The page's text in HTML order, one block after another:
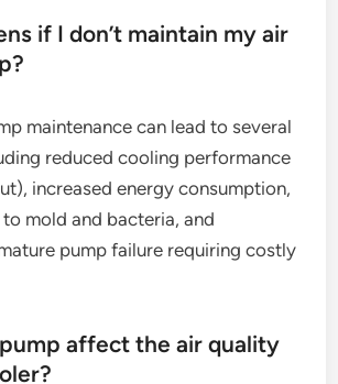
if I don’t maintain my air
maintenance can lead to several
reduced cooling performance
increased energy consumption,
mold and bacteria, and
pump failure requiring costly
affect the air quality